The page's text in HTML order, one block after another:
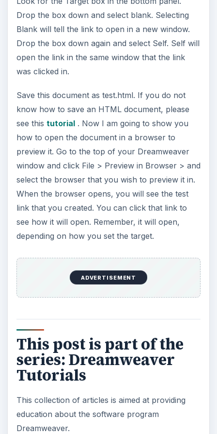
Drop the box down and select blank. Selecting
Blank will tell the link to open in a new window.
Drop the box down again and select Self. Self will
open the link in the same window that the link
was clicked in.
Save this document as test.html. If you do not
know how to save an HTML document, please
see this tutorial. Now I am going to show you
how to open the document in a browser to
preview it. Go to the top of your Dreamweaver
window and click File > Preview in Browser > and
select the browser that you wish to preview it in.
When the browser opens, you will see the test
link that you created. You can click that link to
see how it will open. Remember, it will open,
depending on how you set the target.
ADVERTISEMENT
This post is part of the
series: Dreamweaver
Tutorials
This collection of articles is aimed at providing
education about the software program
Dreamweaver.